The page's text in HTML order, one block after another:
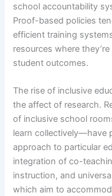
school accountability
Proof-based policies
efficient training
resources where
student outcomes.
The rise of inclusive
the affect of research.
of inclusive school
learn collectively—have
approach to particular
integration of co-
instruction, and
which aim to